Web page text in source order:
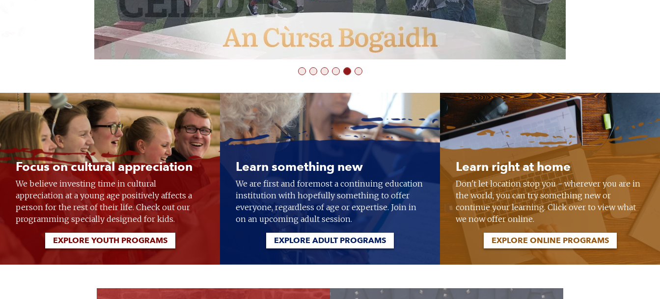
Focus on cultural appreciation
We believe investing time in cultural
appreciation at a young age positively affects a
person for the rest of their life. Check out our
programming specially designed for kids.
EXPLORE YOUTH PROGRAMS
Learn something new
We are first and foremost a continuing education
institution with hopefully something to offer
everyone, regardless of age or expertise. Join in
on an upcoming adult session.
EXPLORE ADULT PROGRAMS
Learn right at home
Don't let location stop you - wherever you are in
the world, you can try something new or
continue your learning. Click over to view what
we now offer online.
EXPLORE ONLINE PROGRAMS